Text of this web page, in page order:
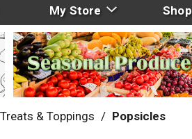
My Store Shop
& Toppings / Popsicles